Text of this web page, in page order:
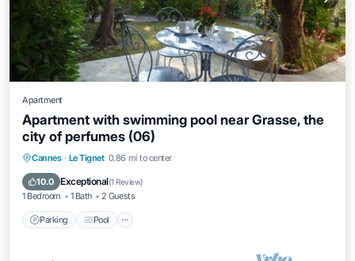
Apartment
Apartment with swimming pool near Grasse, the
city of perfumes (06)
Cannes · Le Tignet 0.86 mi to center
10.0 Exceptional(1 Review)
1 Bedroom 1 Bath 2 Guests
Parking Pool
Parking Pool
Kitchen